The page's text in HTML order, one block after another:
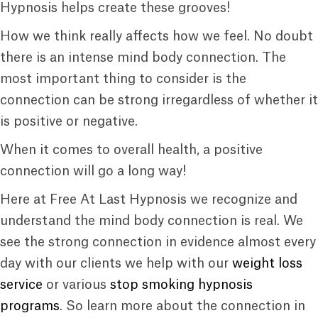
Hypnosis helps create these grooves!
How we think really affects how we feel. No doubt
there is an intense mind body connection. The
most important thing to consider is the
connection can be strong irregardless of whether it
is positive or negative.
When it comes to overall health, a positive
connection will go a long way!
Here at Free At Last Hypnosis we recognize and
understand the mind body connection is real. We
see the strong connection in evidence almost every
day with our clients we help with our weight loss
service or various stop smoking hypnosis
programs. So learn more about the connection in